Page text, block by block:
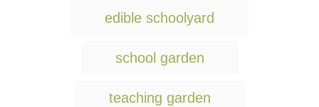
T
g
edible schoolyard
school garden
teaching garden